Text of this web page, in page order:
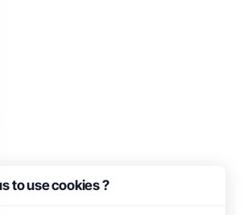
to use cookies ?